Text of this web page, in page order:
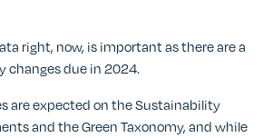
right, now, is important as there are a
changes due in 2024.
are expected on the Sustainability
and the Green Taxonomy, and while